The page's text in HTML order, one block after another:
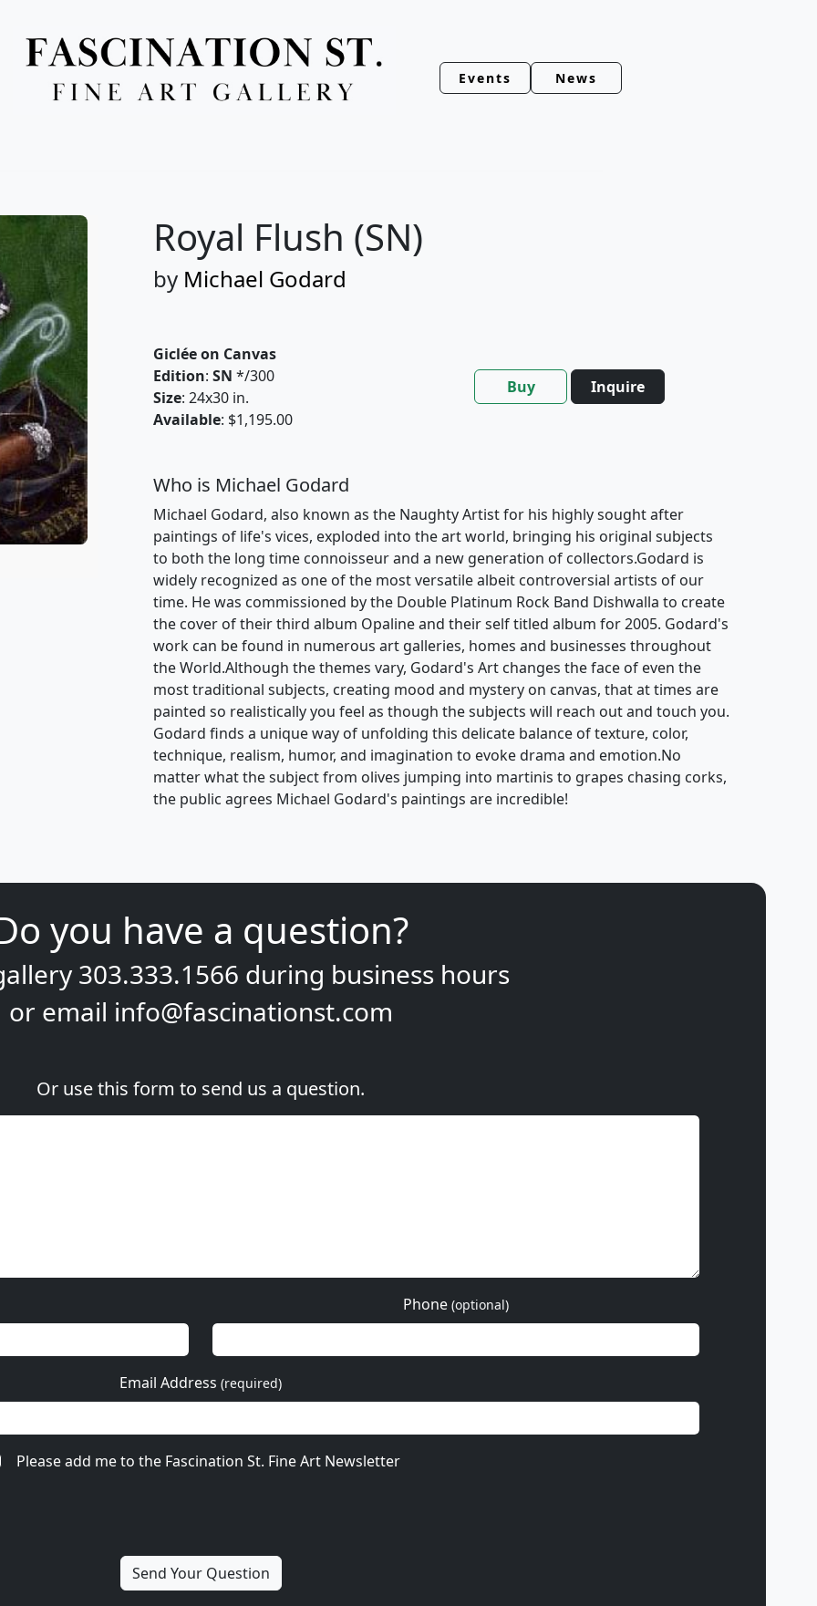
Events News
Royal Flush (SN)
by Michael Godard
Giclée on Canvas
Edition: SN */300
Size: 24x30 in.
Available: $1,195.00
Buy Inquire
Who is Michael Godard
Michael Godard, also known as the Naughty Artist for his highly sought after
paintings of life's vices, exploded into the art world, bringing his original subjects
to both the long time connoisseur and a new generation of collectors.Godard is
widely recognized as one of the most versatile albeit controversial artists of our
time. He was commissioned by the Double Platinum Rock Band Dishwalla to create
the cover of their third album Opaline and their self titled album for 2005. Godard's
work can be found in numerous art galleries, homes and businesses throughout
the World.Although the themes vary, Godard's Art changes the face of even the
most traditional subjects, creating mood and mystery on canvas, that at times are
painted so realistically you feel as though the subjects will reach out and touch you.
Godard finds a unique way of unfolding this delicate balance of texture, color,
technique, realism, humor, and imagination to evoke drama and emotion.No
matter what the subject from olives jumping into martinis to grapes chasing corks,
the public agrees Michael Godard's paintings are incredible!
you have a question?
303.333.1566 during business hours
or email info@fascinationst.com
Or use this form to send us a question.
Phone (optional)
Email Address (required)
Please add me to the Fascination St. Fine Art Newsletter